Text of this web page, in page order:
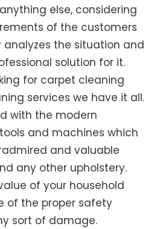
else, considering
of the customers
the situation and
solution for it.
for carpet cleaning
services we have it all.
with the modern
and machines which
and valuable
any other upholstery.
of your household
of the proper safety
sort of damage.